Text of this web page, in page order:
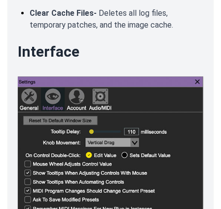
Clear Cache Files- Deletes all log files,
temporary patches, and the image cache.
Interface